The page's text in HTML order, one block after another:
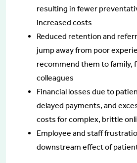
resulting in fewer
increased costs
Reduced retention and
jump away from poor
recommend them to family,
colleagues
Financial losses due to
delayed payments, and
costs for complex, brittle
Employee and staff
downstream effect of